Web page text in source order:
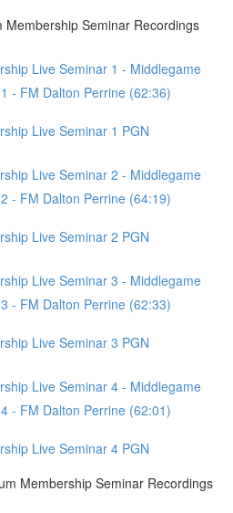
Membership Seminar Recordings
Live Seminar 1 - Middlegame
- FM Dalton Perrine (62:36)
Live Seminar 1 PGN
Live Seminar 2 - Middlegame
- FM Dalton Perrine (64:19)
Live Seminar 2 PGN
Live Seminar 3 - Middlegame
- FM Dalton Perrine (62:33)
Live Seminar 3 PGN
Live Seminar 4 - Middlegame
- FM Dalton Perrine (62:01)
Live Seminar 4 PGN
Membership Seminar Recordings